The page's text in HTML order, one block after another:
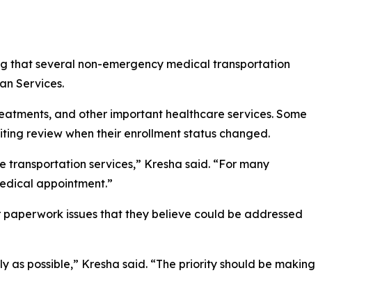
that several non-emergency medical transportation
Services.
and other important healthcare services. Some
review when their enrollment status changed.
services,” Kresha said. “For many
appointment.”
issues that they believe could be addressed
possible,” Kresha said. “The priority should be making